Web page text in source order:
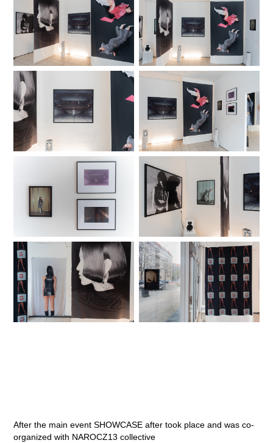
After the main event SHOWCASE after took place and was co-
organized with NAROCZ13 collective